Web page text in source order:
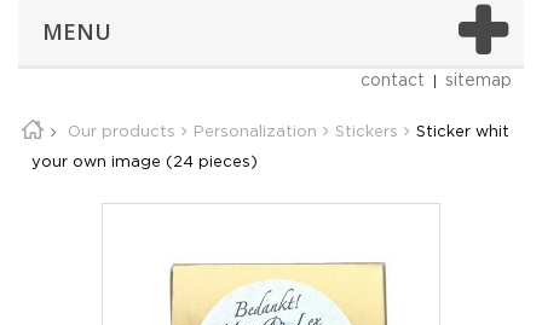
MENU
contact sitemap
Our products Personalization Stickers Sticker whit
your own image (24 pieces)